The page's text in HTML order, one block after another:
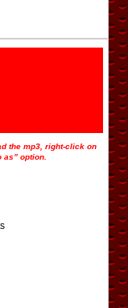
the mp3, right-click on
option.